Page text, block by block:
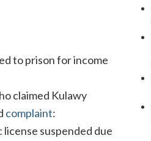
to prison for income
claimed Kulawy
complaint:
suspended due